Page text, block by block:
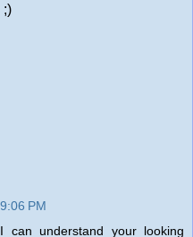
;)
PM
understand your looking